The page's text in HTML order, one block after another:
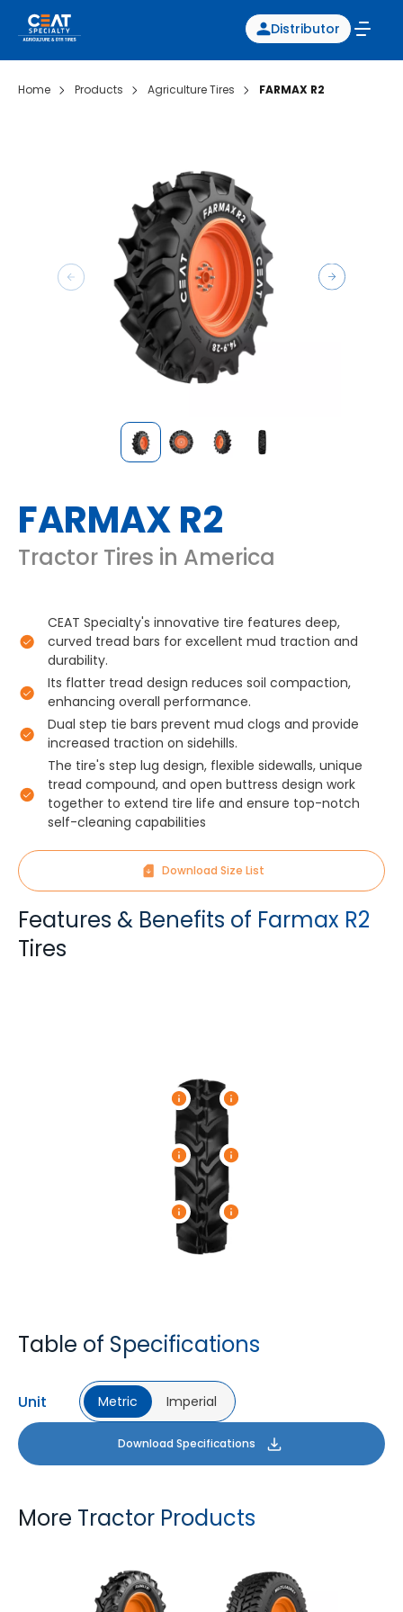
Distributor
Home Products Agriculture Tires FARMAX R2
FARMAX R2
Tractor Tires in America
CEAT Specialty's innovative tire features deep,
curved tread bars for excellent mud traction and
durability.
Its flatter tread design reduces soil compaction,
enhancing overall performance.
Dual step tie bars prevent mud clogs and provide
increased traction on sidehills.
The tire's step lug design, flexible sidewalls, unique
tread compound, and open buttress design work
together to extend tire life and ensure top-notch
self-cleaning capabilities
Download Size List
Features & Benefits of Farmax R2
Tires
Table of Specifications
Unit Metric Imperial
Download Specifications
More Tractor Products